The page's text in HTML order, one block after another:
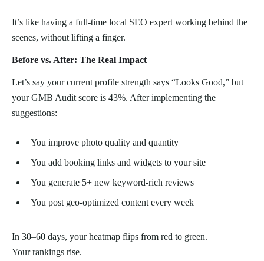
It’s like having a full-time local SEO expert working behind the
scenes, without lifting a finger.
Before vs. After: The Real Impact
Let’s say your current profile strength says “Looks Good,” but
your GMB Audit score is 43%. After implementing the
suggestions:
You improve photo quality and quantity
You add booking links and widgets to your site
You generate 5+ new keyword-rich reviews
You post geo-optimized content every week
In 30–60 days, your heatmap flips from red to green.
Your rankings rise.